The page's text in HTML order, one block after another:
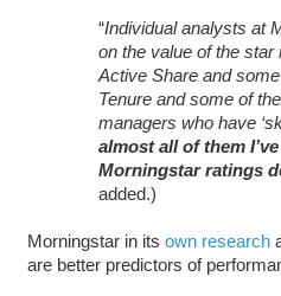
“Individual analysts at
on the value of the
Active Share and
Tenure and some of
managers who have
almost all of them
Morningstar ratings
added.)
Morningstar in its own research
are better predictors of